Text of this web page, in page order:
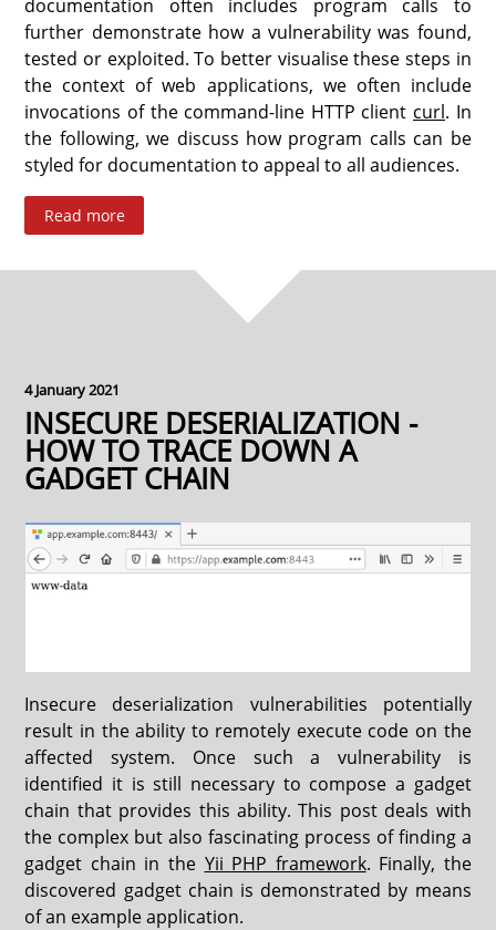
documentation often includes program calls to
further demonstrate how a vulnerability was found,
tested or exploited. To better visualise these steps in
the context of web applications, we often include
invocations of the command-line HTTP client curl. In
the following, we discuss how program calls can be
styled for documentation to appeal to all audiences.
Read more
4 January 2021
INSECURE DESERIALIZATION -
HOW TO TRACE DOWN A
GADGET CHAIN
Insecure deserialization vulnerabilities potentially
result in the ability to remotely execute code on the
affected system. Once such a vulnerability is
identified it is still necessary to compose a gadget
chain that provides this ability. This post deals with
the complex but also fascinating process of finding a
gadget chain in the Yii PHP framework. Finally, the
discovered gadget chain is demonstrated by means
of an example application.